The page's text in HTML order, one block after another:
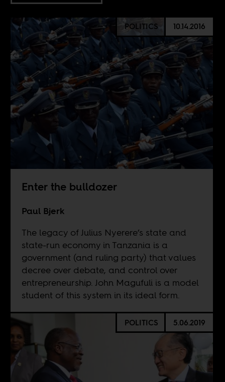
POLITICS 10.14.2016
Enter the bulldozer
Paul Bjerk
The legacy of Julius Nyerere’s state and
state-run economy in Tanzania is a
government (and ruling party) that values
decree over debate, and control over
entrepreneurship. John Magufuli is a model
student of this system in its ideal form.
POLITICS 5.06.2019